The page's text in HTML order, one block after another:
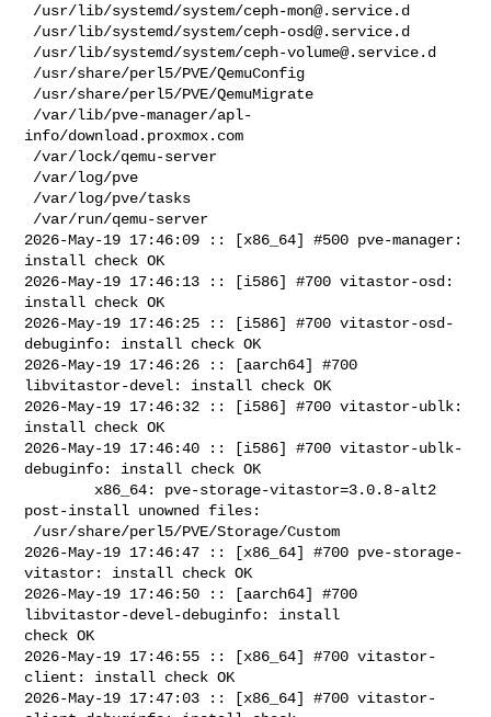
/usr/lib/systemd/system/ceph-mon@.service.d
/usr/lib/systemd/system/ceph-osd@.service.d
/usr/lib/systemd/system/ceph-volume@.service.d
info/download.proxmox.com
2026-May-19 17:46:09 :: [x86_64] #500 pve-manager:
install check OK
2026-May-19 17:46:13 :: [i586] #700 vitastor-osd:
install check OK
2026-May-19 17:46:25 :: [i586] #700 vitastor-osd-
debuginfo: install check OK
2026-May-19 17:46:26 :: [aarch64] #700
libvitastor-devel: install check OK
2026-May-19 17:46:32 :: [i586] #700 vitastor-ublk:
install check OK
2026-May-19 17:46:40 :: [i586] #700 vitastor-ublk-
debuginfo: install check OK
post-install unowned files:
2026-May-19 17:46:47 :: [x86_64] #700 pve-storage-
vitastor: install check OK
2026-May-19 17:46:50 :: [aarch64] #700
libvitastor-devel-debuginfo: install
check OK
2026-May-19 17:46:55 :: [x86_64] #700 vitastor-
client: install check OK
2026-May-19 17:47:03 :: [x86_64] #700 vitastor-